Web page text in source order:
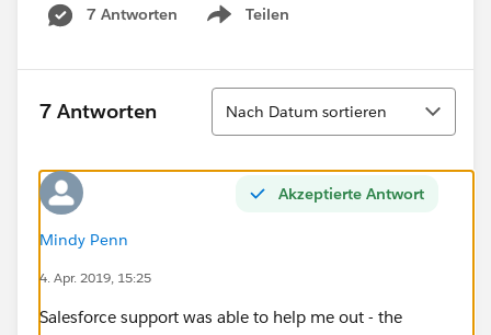
7 Antworten
Teilen
Show menu
7 Antworten
Sortieren
Nach Datum sortieren
Akzeptierte Antwort
Mindy Penn
4. Apr. 2019, 15:25
Salesforce support was able to help me out - the